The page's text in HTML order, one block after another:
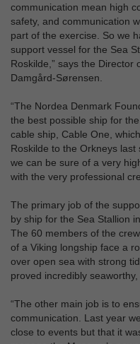
communication mean high
safety, and communication
part of the exercise. So we
support vessel for the Sea
Roskilde,” says the Director
Damgård-Sørensen.
“The Nordea Denmark
the best possible ship for
cable ship, Cable One,
Roskilde to the Orkneys
we can be sure of a very
with the very professional
The primary job of the
by ship for the Sea Stallion
The 60 members of the
of a Viking longship face a
over open sea with strong
proved incredibly
“The other main job is to
communication. Last year
close to events but that it